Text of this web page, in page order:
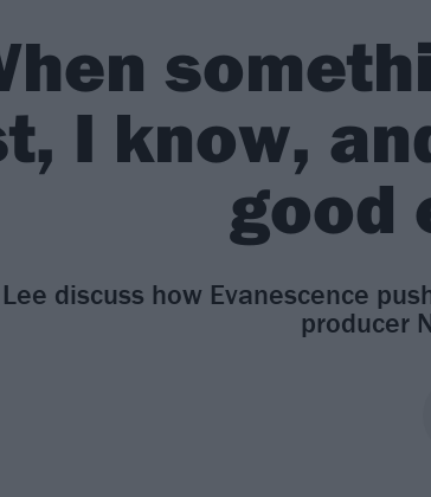
I know,
good
discuss how Evanescence
producer